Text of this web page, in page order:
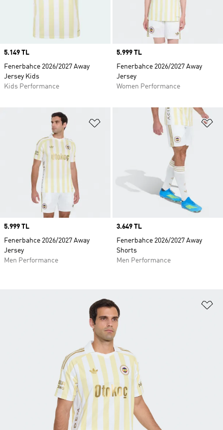
Price
5.149 TL
Fenerbahce 2026/2027 Away
Jersey Kids
Kids Performance
Price
5.999 TL
Fenerbahce 2026/2027 Away
Jersey
Women Performance
Add to Wishlist
Price
5.999 TL
Fenerbahce 2026/2027 Away
Jersey
Men Performance
Price
3.649 TL
Fenerbahce 2026/2027 Away
Shorts
Men Performance